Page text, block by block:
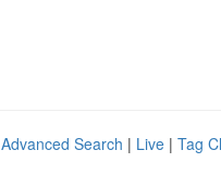
Advanced Search | Live | Tag